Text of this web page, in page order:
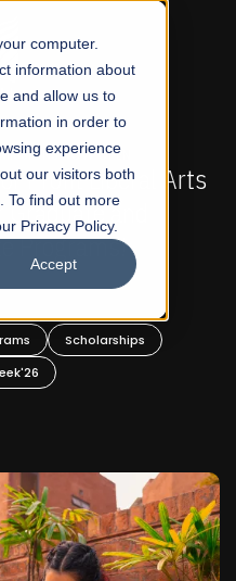
computer.
information about
and allow us to
in order to
experience
our visitors both
To find out more
Privacy Policy.
Accept
NOW OPEN
of Visual Arts and
Arts